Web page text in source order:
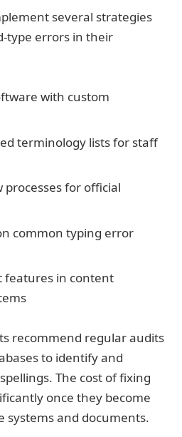
several strategies
type errors in their
with custom
terminology lists for staff
for official
common typing error
features in content
recommend regular audits
to identify and
The cost of fixing
once they become
systems and documents.